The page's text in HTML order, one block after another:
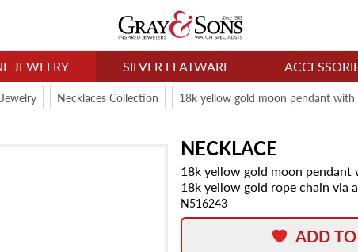
JEWELRY SILVER FLATWARE
Necklaces Collection
NECKLACE
18k yellow gold moon pendant
18k yellow gold rope chain via
N516243
ADD